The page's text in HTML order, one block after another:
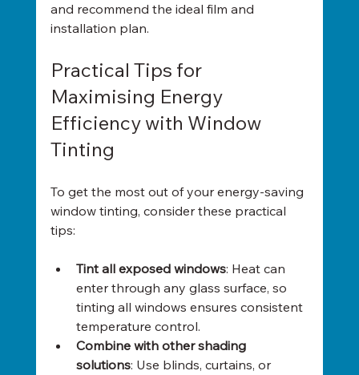
and recommend the ideal film and
installation plan.
Practical Tips for
Maximising Energy
Efficiency with Window
Tinting
To get the most out of your energy-saving
window tinting, consider these practical
tips:
Tint all exposed windows: Heat can
enter through any glass surface, so
tinting all windows ensures consistent
temperature control.
Combine with other shading
solutions: Use blinds, curtains, or